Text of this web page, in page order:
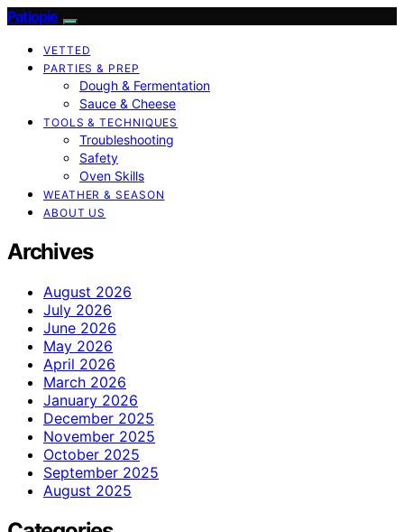
Patiopie
VETTED
PARTIES & PREP
Dough & Fermentation
Sauce & Cheese
TOOLS & TECHNIQUES
Troubleshooting
Safety
Oven Skills
WEATHER & SEASON
ABOUT US
Archives
August 2026
July 2026
June 2026
May 2026
April 2026
March 2026
January 2026
December 2025
November 2025
October 2025
September 2025
August 2025